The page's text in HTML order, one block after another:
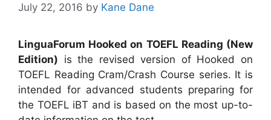
July 22, 2016 by Kane Dane
LinguaForum Hooked on TOEFL Reading (New
Edition) is the revised version of Hooked on
TOEFL Reading Cram/Crash Course series. It is
intended for advanced students preparing for
the TOEFL iBT and is based on the most up-to-